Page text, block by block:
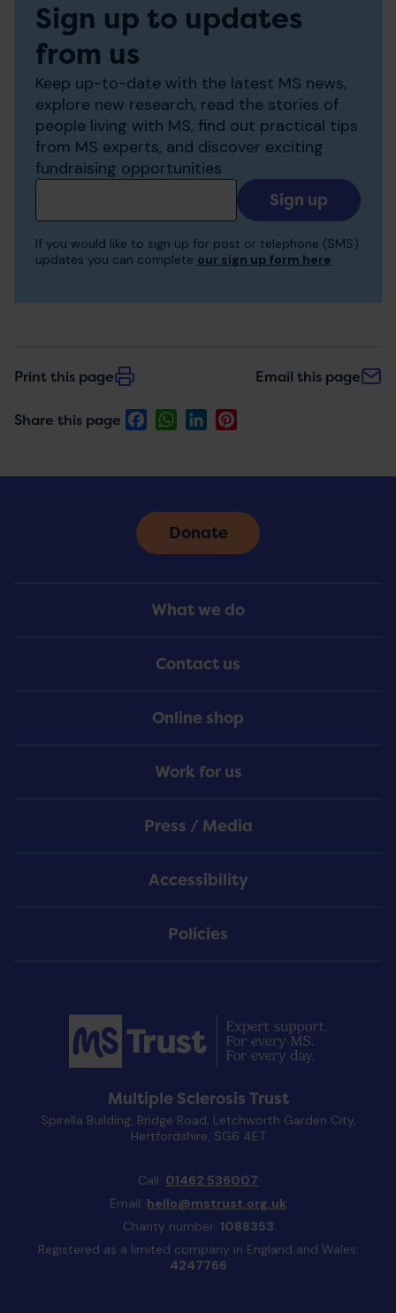
Sign up to updates
from us
Keep up-to-date with the latest MS news,
explore new research, read the stories of
people living with MS, find out practical tips
from MS experts, and discover exciting
fundraising opportunities
Add
your
to
If you would like to sign up for post or telephone (SMS)
updates you can complete our sign up form here
Print this page Email this page
Share this page FacebookWhatsApp
LinkedIn
Menu
What we do
Contact us
Online shop
Work for us
Press / Media
Accessibility
Policies
Donate
Multiple Sclerosis Trust
Spirella Building, Bridge Road, Letchworth Garden City,
Hertfordshire, SG6 4ET
Call: 01462 536007
Email: hello@mstrust.org.uk
Charity number: 1088353
Registered as a limited company in England and Wales:
4247766